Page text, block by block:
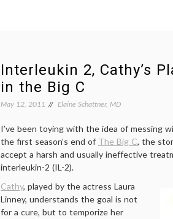
Interleukin 2, Cathy’s
in the Big C
May 12, 2011 Elaine Schattner, MD
I’ve been toying with the idea of messing
the first season’s end of The Big C, the
accept a harsh and usually ineffective
interleukin-2 (IL-2).
Cathy, played by the actress Laura
Linney, understands the goal is not
for a cure, but to temporize her